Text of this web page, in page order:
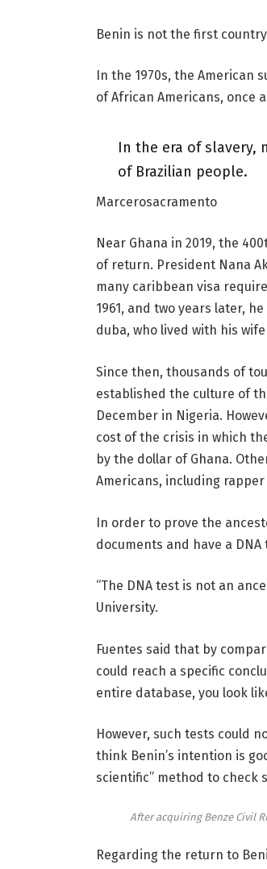
Benin is not the first
In the 1970s, the American
of African Americans, once
In the era of slavery,
of Brazilian people.
Marcerosacramento
Near Ghana in 2019, the
of return. President Nana
many caribbean visa
1961, and two years later,
duba, who lived with his
Since then, thousands of
established the culture of
December in Nigeria.
cost of the crisis in which
by the dollar of Ghana.
Americans, including rapper
In order to prove the
documents and have a
“The DNA test is not an
University.
Fuentes said that by
could reach a specific
entire database, you look
However, such tests could
think Benin’s intention is
scientific” method to check
After acquiring Benze Civil
Regarding the return to